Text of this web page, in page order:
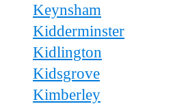
Keynsham
Kidderminster
Kidlington
Kidsgrove
Kimberley